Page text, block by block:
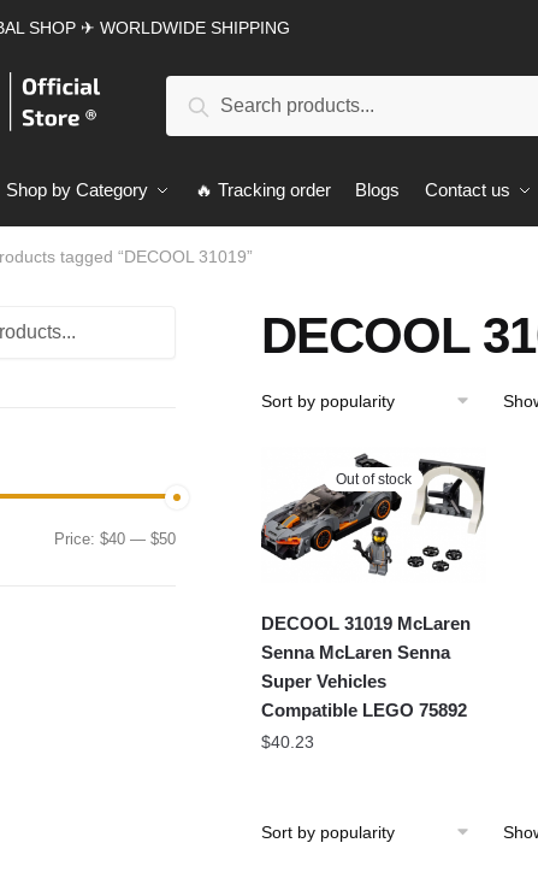
SHOP ✈ WORLDWIDE SHIPPING
Search
Shop by Category 🔥 Tracking order Blogs Contact us
tagged “DECOOL 31019”
DECOOL
Out of stock
DECOOL 31019 McLaren
Senna McLaren Senna
Super Vehicles
Compatible LEGO 75892
$40.23
Min
Max
Price:$40 —$50